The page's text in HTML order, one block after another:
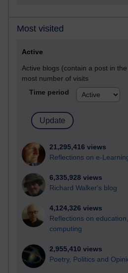
Most visited
Active
Active blogs (contain a post in
most number of visits
Time period
21,295,416 views
Reflections on e-
6,335,928 views
Richard Walker's blog
4,124,326 views
Reflections on
computing
2,955,410 views
Poetry, Politics and